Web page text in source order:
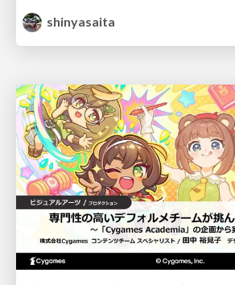
shinyasaita